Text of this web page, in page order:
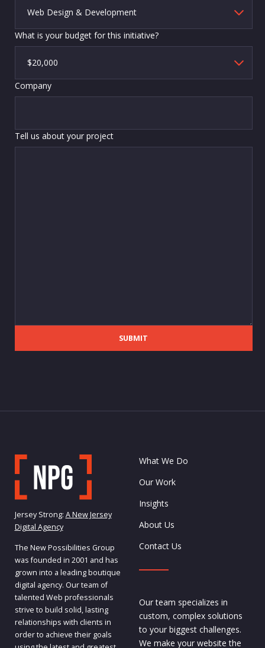
What is your budget for this initiative?
Company
Tell us about your project
SUBMIT
Jersey Strong: A New Jersey
Digital Agency
The New Possibilities Group
was founded in 2001 and has
grown into a leading boutique
digital agency. Our team of
talented Web professionals
strive to build solid, lasting
relationships with clients in
order to achieve their goals
What We Do
Our Work
Insights
About Us
Contact Us
Our team specializes in
custom, complex solutions
to your biggest challenges.
We make your website the